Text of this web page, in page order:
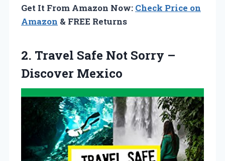
Get It From Amazon Now: Check Price on
Amazon & FREE Returns
2. Travel Safe Not Sorry –
Discover Mexico